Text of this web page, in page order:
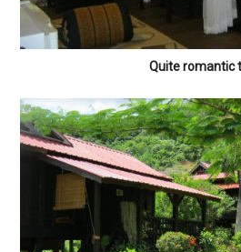
Quite romantic